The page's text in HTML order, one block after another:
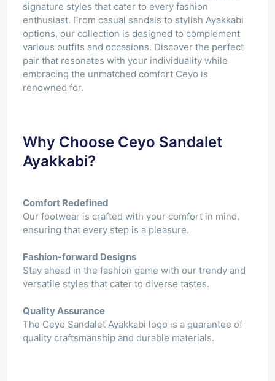
signature styles that cater to every fashion
enthusiast. From casual sandals to stylish Ayakkabi
options, our collection is designed to complement
various outfits and occasions. Discover the perfect
pair that resonates with your individuality while
embracing the unmatched comfort Ceyo is
renowned for.
Why Choose Ceyo Sandalet
Ayakkabi?
Comfort Redefined
Our footwear is crafted with your comfort in mind,
ensuring that every step is a pleasure.
Fashion-forward Designs
Stay ahead in the fashion game with our trendy and
versatile styles that cater to diverse tastes.
Quality Assurance
The Ceyo Sandalet Ayakkabi logo is a guarantee of
quality craftsmanship and durable materials.